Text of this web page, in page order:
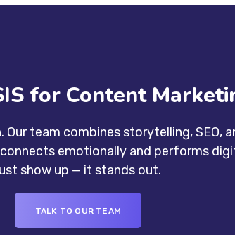
for Content
Our team combines storytelling,
emotionally and performs
show up — it stands out.
TALK TO OUR TEAM